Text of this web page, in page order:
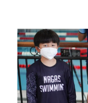
News image